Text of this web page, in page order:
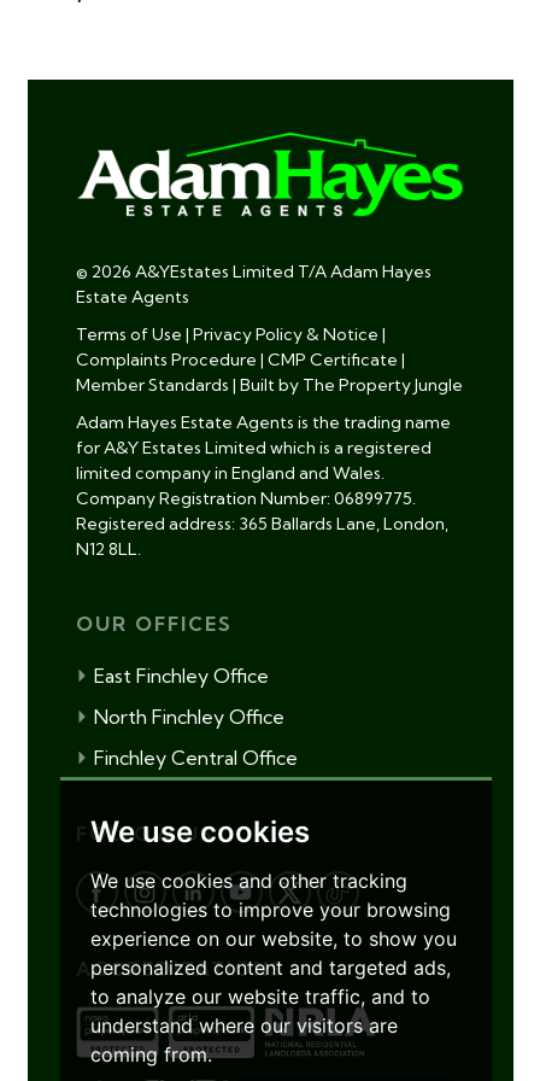
We use cookies
We use cookies and other tracking
technologies to improve your browsing
experience on our website, to show you
personalized content and targeted ads,
to analyze our website traffic, and to
understand where our visitors are
coming from.
© 2026 A&YEstates Limited T/A Adam Hayes
Estate Agents
Terms of Use | Privacy Policy & Notice |
Complaints Procedure | CMP Certificate |
Member Standards | Built by The Property Jungle
Adam Hayes Estate Agents is the trading name
for A&Y Estates Limited which is a registered
limited company in England and Wales.
Company Registration Number: 06899775.
Registered address: 365 Ballards Lane, London,
N12 8LL.
OUR OFFICES
East Finchley Office
North Finchley Office
Finchley Central Office
FOLLOW US
ACCREDITATIONS